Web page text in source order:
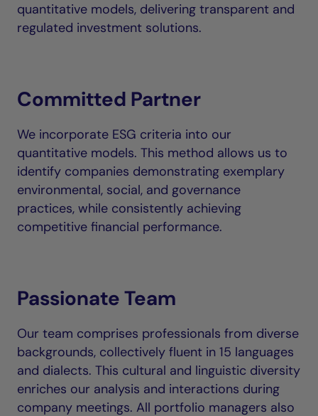
quantitative models, delivering transparent and
regulated investment solutions.
Committed Partner
We incorporate ESG criteria into our
quantitative models. This method allows us to
identify companies demonstrating exemplary
environmental, social, and governance
practices, while consistently achieving
competitive financial performance.
Passionate Team
Our team comprises professionals from diverse
backgrounds, collectively fluent in 15 languages
and dialects. This cultural and linguistic diversity
enriches our analysis and interactions during
company meetings. All portfolio managers also